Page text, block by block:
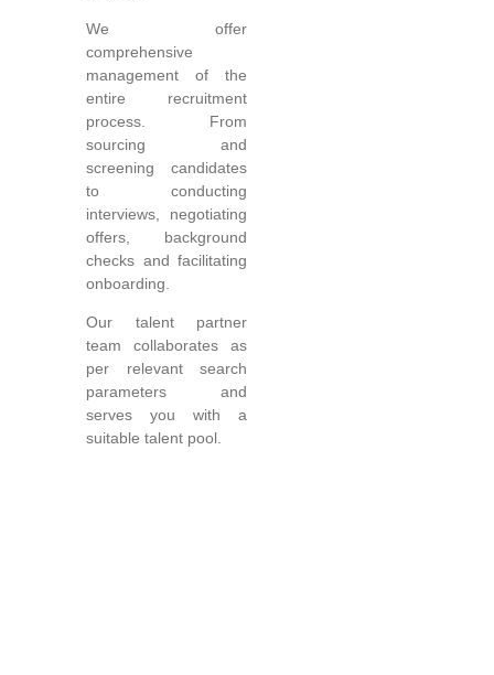
We offer
comprehensive
management of the
entire recruitment
process. From
sourcing and
screening candidates
to conducting
interviews, negotiating
offers, background
checks and facilitating
onboarding.
Our talent partner
team collaborates as
per relevant search
parameters and
serves you with a
suitable talent pool.